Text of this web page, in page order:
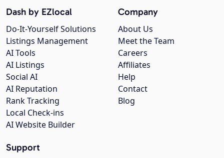
Company
About Us
Meet the Team
Careers
Affiliates
Help
Contact
Blog
Dash by EZlocal
Do-It-Yourself Solutions
Listings Management
AI Tools
AI Listings
Social AI
AI Reputation
Rank Tracking
Local Check-ins
AI Website Builder
Support